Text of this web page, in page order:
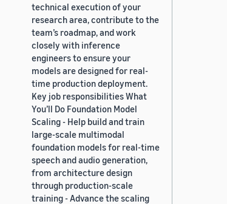
technical execution of your
research area, contribute to the
team’s roadmap, and work
closely with inference
engineers to ensure your
models are designed for real-
time production deployment.
Key job responsibilities What
You’ll Do Foundation Model
Scaling - Help build and train
large-scale multimodal
foundation models for real-time
speech and audio generation,
from architecture design
through production-scale
training - Advance the scaling